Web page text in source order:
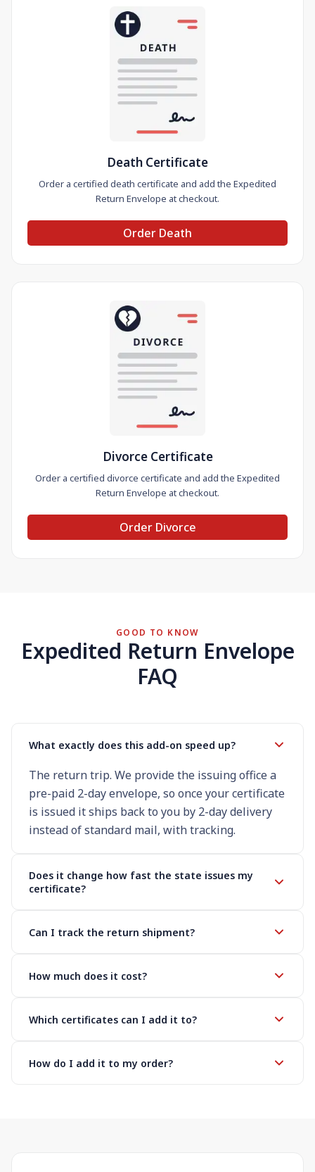
Death Certificate
Order a certified death certificate and add the Expedited
Return Envelope at checkout.
Order Death
Divorce Certificate
Order a certified divorce certificate and add the Expedited
Return Envelope at checkout.
Order Divorce
GOOD TO KNOW
Expedited Return Envelope
FAQ
What exactly does this add-on speed up?
The return trip. We provide the issuing office a
pre-paid 2-day envelope, so once your certificate
is issued it ships back to you by 2-day delivery
instead of standard mail, with tracking.
Does it change how fast the state issues my
certificate?
Can I track the return shipment?
How much does it cost?
Which certificates can I add it to?
How do I add it to my order?